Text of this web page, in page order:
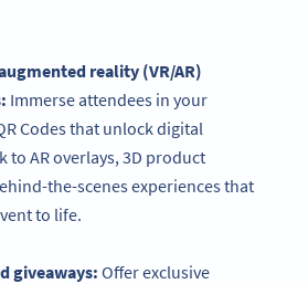
reality (VR/AR)
Immerse attendees in your
Codes that unlock digital
to AR overlays, 3D product
the-scenes experiences that
to life.
giveaways: Offer exclusive